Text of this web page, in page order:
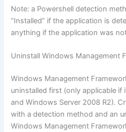
Note: a Powershell detection
“Installed” if the application is
anything if the application was
Uninstall Windows Management
Windows Management
uninstalled first (only applicable if
and Windows Server 2008 R2).
with a detection method and an
Windows Management